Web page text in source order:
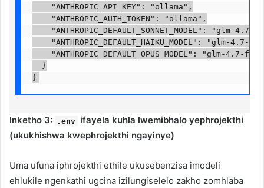
    "ANTHROPIC_API_KEY": "ollama",
    "ANTHROPIC_AUTH_TOKEN": "ollama",
"ANTHROPIC_DEFAULT_SONNET_MODEL": "glm-4.7-
"ANTHROPIC_DEFAULT_HAIKU_MODEL": "glm-4.7-
"ANTHROPIC_DEFAULT_OPUS_MODEL": "glm-4.7-
  }
}
Inketho 3: .env ifayela kuhla lwemibhalo yephrojekthi
(ukukhishwa kwephrojekthi ngayinye)
Uma ufuna iphrojekthi ethile ukusebenzisa imodeli
ehlukile ngenkathi ugcina izilungiselelo zakho zomhlaba